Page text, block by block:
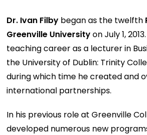
Dr. Ivan Filby began as the twelfth
Greenville Universityon July 1,
teaching career as a lecturer in
the University of Dublin: Trinity
during which time he created and
international partnerships.
In his previous role at Greenville
developed numerous new